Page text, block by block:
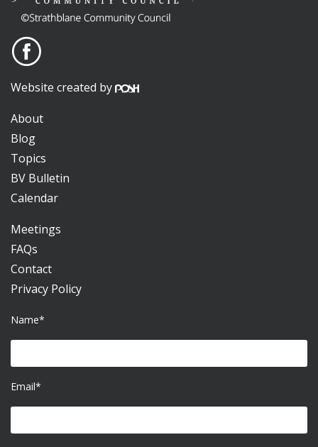
Website created by
About
Blog
Topics
BV Bulletin
Calendar
Meetings
FAQs
Contact
Privacy Policy
Name*
Email*